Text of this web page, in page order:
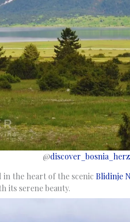
@
in the heart of the scenic Blidinje
its serene beauty.